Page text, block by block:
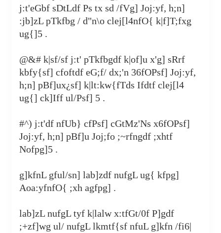
j:t'eGbf sDtLdf Ps tx sd /fVg] Joj:yf, h;n]
:jb]zL pTkfbg / d"n\o clej[l4nfO{ k|f]T;fxg
ug{]5 .
@&# k|sf/sf j:t' pTkfbgdf k|of]u x'g] sRrf
kbfy{sf] cfoftdf eG;f/ dx;'n 36fOPsf] Joj:yf,
h;n] pBf]ux¿sf] k|lt:kw{fTds Ifdtf clej[l4
ug{] ck]Iff ul/Psf] 5 .
#^) j:t'df nfUb} cfPsf] cGtMz'Ns x6fOPsf]
Joj:yf, h;n] pBf]u Joj;fo ;~rfngdf ;xhtf
Nofpg]5 .
g]kfnL gful/sn] lab]zdf nufgL ug{ kfpg]
Aoa:yfnfO{ ;xh agfpg] .
lab]zL nufgL tyf k|lalw x:tfGt/0f P]gdf
;+zf]wg ul/ nufgL lkmtf{sf nfuL g]kfn /fi6|